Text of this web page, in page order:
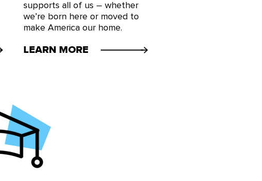
supports all of us – whether
we’re born here or moved to
make America our home.
LEARN MORE